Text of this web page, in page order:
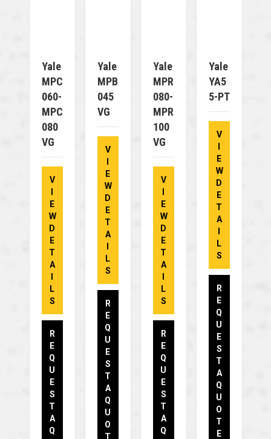
Yale
MPC
060-
MPC
080
VG
V
E
W
D
E
T
A
L
S
R
E
Q
U
E
S
T
A
Q
Yale
MPB
045
VG
V
E
W
D
E
T
A
L
S
R
E
Q
U
E
S
T
A
Q
U
O
T
Yale
MPR
080-
MPR
100
VG
V
E
W
D
E
T
A
L
S
R
E
Q
U
E
S
T
A
Q
Yale
YA5
5-PT
V
E
W
D
E
T
A
L
S
R
E
Q
U
E
S
T
A
Q
U
O
T
E